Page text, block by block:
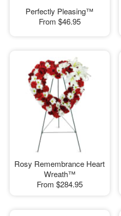
Perfectly Pleasing™
From $46.95
Rosy Remembrance Heart
Wreath™
From $284.95